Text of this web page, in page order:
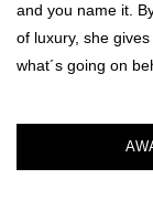
and you name it.
of luxury, she
what´s going on